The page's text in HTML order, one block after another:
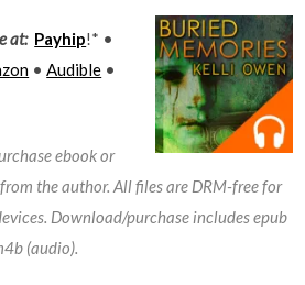
at: Payhip!* •
• Audible •
ebook or
the author. All files are DRM-free for
Download/purchase includes epub
(audio).